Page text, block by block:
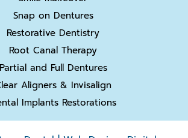
Snap on Dentures
Restorative Dentistry
Root Canal Therapy
Partial and Full Dentures
Aligners & Invisalign
Implants Restorations